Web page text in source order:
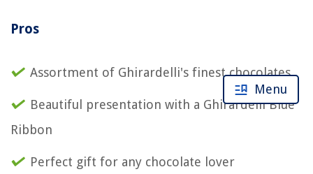
Pros
Assortment of Ghirardelli's finest chocolates
Beautiful presentation with a Ghirardelli Blue
Ribbon
Perfect gift for any chocolate lover
Menu